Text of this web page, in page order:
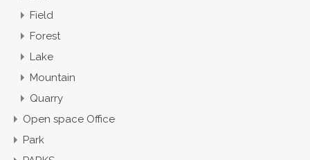
Field
Forest
Lake
Mountain
Quarry
Open space Office
Park